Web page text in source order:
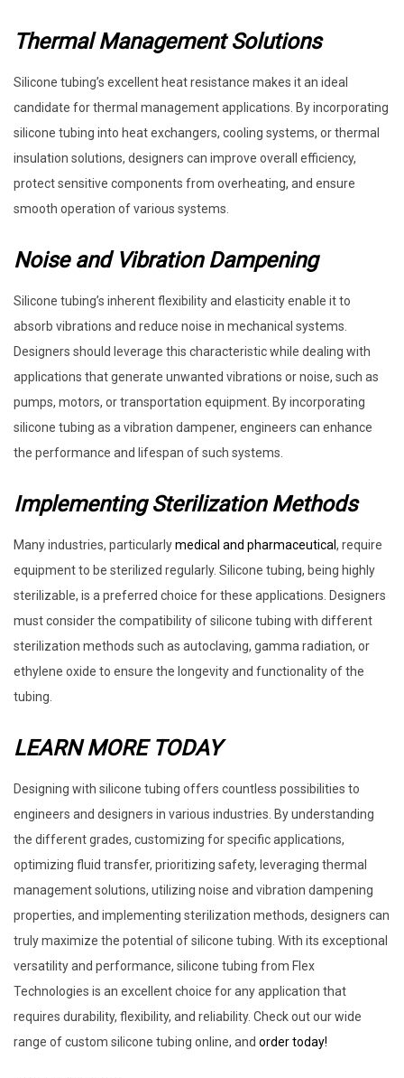
Thermal Management Solutions
Silicone tubing’s excellent heat resistance makes it an ideal
candidate for thermal management applications. By incorporating
silicone tubing into heat exchangers, cooling systems, or thermal
insulation solutions, designers can improve overall efficiency,
protect sensitive components from overheating, and ensure
smooth operation of various systems.
Noise and Vibration Dampening
Silicone tubing’s inherent flexibility and elasticity enable it to
absorb vibrations and reduce noise in mechanical systems.
Designers should leverage this characteristic while dealing with
applications that generate unwanted vibrations or noise, such as
pumps, motors, or transportation equipment. By incorporating
silicone tubing as a vibration dampener, engineers can enhance
the performance and lifespan of such systems.
Implementing Sterilization Methods
Many industries, particularlymedical and pharmaceutical, require
equipment to be sterilized regularly. Silicone tubing, being highly
sterilizable, is a preferred choice for these applications. Designers
must consider the compatibility of silicone tubing with different
sterilization methods such as autoclaving, gamma radiation, or
ethylene oxide to ensure the longevity and functionality of the
tubing.
LEARN MORE TODAY
Designing with silicone tubing offers countless possibilities to
engineers and designers in various industries. By understanding
the different grades, customizing for specific applications,
optimizing fluid transfer, prioritizing safety, leveraging thermal
management solutions, utilizing noise and vibration dampening
properties, and implementing sterilization methods, designers can
truly maximize the potential of silicone tubing. With its exceptional
versatility and performance, silicone tubing from Flex
Technologies is an excellent choice for any application that
requires durability, flexibility, and reliability. Check out our wide
range of custom silicone tubing online, and order today!